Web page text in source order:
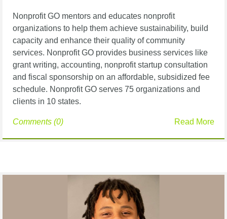
Nonprofit GO mentors and educates nonprofit
organizations to help them achieve sustainability, build
capacity and enhance their quality of community
services. Nonprofit GO provides business services like
grant writing, accounting, nonprofit startup consultation
and fiscal sponsorship on an affordable, subsidized fee
schedule. Nonprofit GO serves 75 organizations and
clients in 10 states.
Read More
Comments (0)